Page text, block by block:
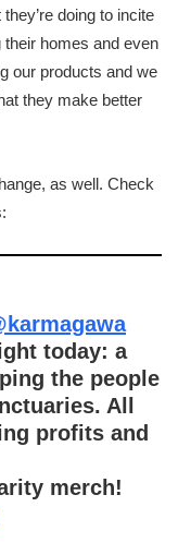
doing to incite
their homes and even
our products and we
they make better
as well. Check
today: a
the people
All
profits and
merch!